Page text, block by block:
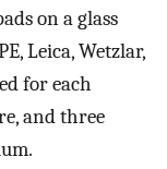
on a glass
Leica, Wetzlar,
for each
and three